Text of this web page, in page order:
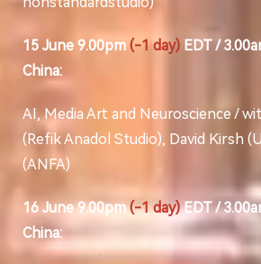
15 June 9.00pm (-1 day) EDT /
China:
AI, Media Art and Neuroscience /
(Refik Anadol Studio), David Kirsh
(ANFA)
16 June 9.00pm(-1 day)EDT /
China: